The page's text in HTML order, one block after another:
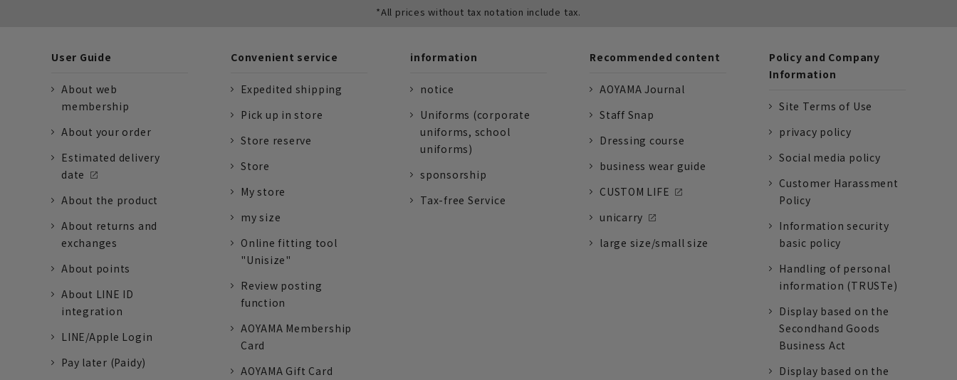
*All prices without tax notation include tax.
User Guide
About web
membership
About your order
Estimated delivery
date
About the product
About returns and
exchanges
About points
About LINE ID
integration
LINE/Apple Login
Pay later (Paidy)
Convenient service
Expedited shipping
Pick up in store
Store reserve
Store
My store
my size
Online fitting tool
"Unisize"
Review posting
function
AOYAMA Membership
Card
AOYAMA Gift Card
information
notice
Uniforms (corporate
uniforms, school
uniforms)
sponsorship
Tax-free Service
Recommended content
AOYAMA Journal
Staff Snap
Dressing course
business wear guide
CUSTOM LIFE
unicarry
large size/small size
Policy and Company
Information
Site Terms of Use
privacy policy
Social media policy
Customer Harassment
Policy
Information security
basic policy
Handling of personal
information (TRUSTe)
Display based on the
Secondhand Goods
Business Act
Display based on the